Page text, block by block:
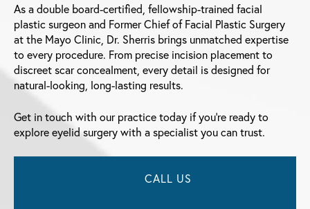
As a double board-certified, fellowship-trained facial
plastic surgeon and Former Chief of Facial Plastic Surgery
at the Mayo Clinic, Dr. Sherris brings unmatched expertise
to every procedure. From precise incision placement to
discreet scar concealment, every detail is designed for
natural-looking, long-lasting results.
Get in touch with our practice today if you’re ready to
explore eyelid surgery with a specialist you can trust.
CALL US